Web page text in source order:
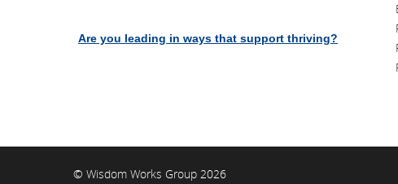
Are you leading in ways that support thriving?
© Wisdom Works Group 2026